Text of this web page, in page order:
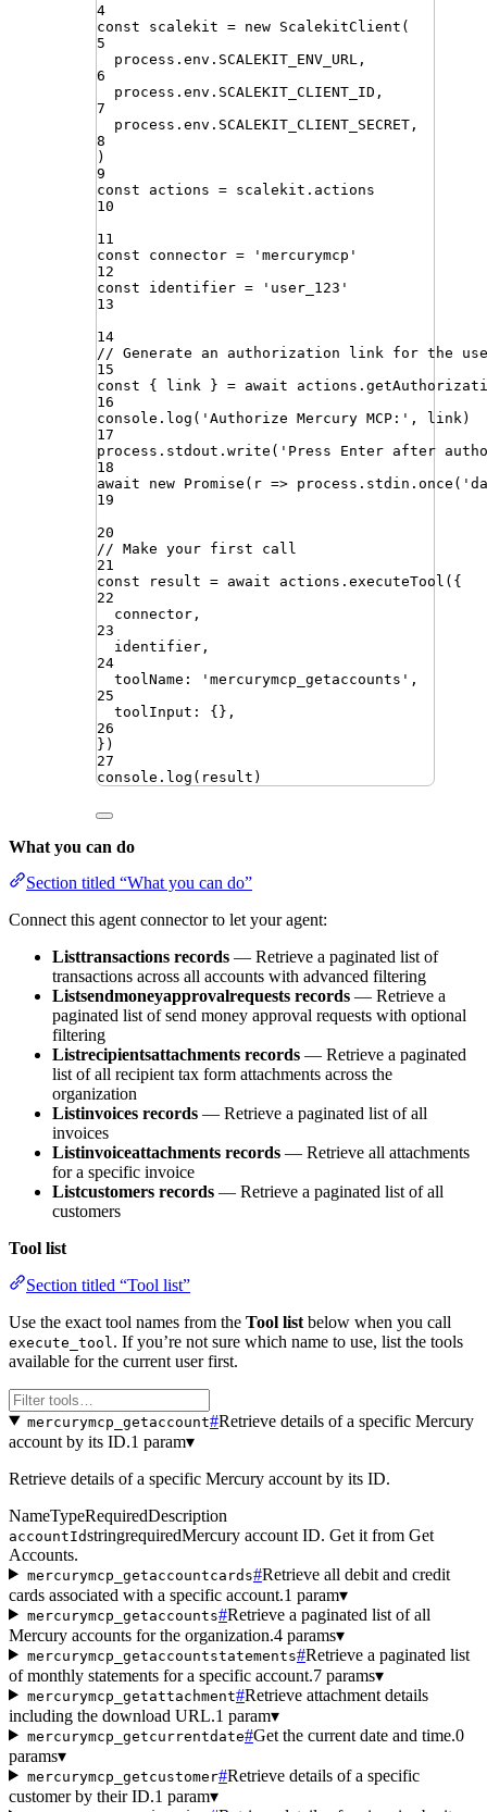
4
const
scalekit = new ScalekitClient (
5
process . env . SCALEKIT_ENV_URL ,
6
process . env . SCALEKIT_CLIENT_ID ,
7
process . env . SCALEKIT_CLIENT_SECRET ,
8
)
9
const
actions = scalekit . actions
10
11
const
connector = ' mercurymcp '
12
const
identifier = ' user_123 '
13
14
// Generate an authorization link for the
15
const
{ link } = await actions .
16
console . log ( ' Authorize Mercury MCP: ' , link )
17
process . stdout . write ( ' Press Enter after
18
await
new Promise ( r => process . stdin . once ( '
19
20
// Make your first call
21
const
result = await actions . executeTool ({
22
connector ,
23
identifier ,
24
toolName : ' mercurymcp_getaccounts ' ,
25
toolInput : {} ,
26
})
27
console . log ( result )
What you can do
Section titled “What you can do”
Connect this agent connector to let your agent:
Listtransactions records — Retrieve a paginated list of
transactions across all accounts with advanced filtering
Listsendmoneyapprovalrequests records — Retrieve a
paginated list of send money approval requests with optional
filtering
Listrecipientsattachments records — Retrieve a paginated
list of all recipient tax form attachments across the
organization
Listinvoices records — Retrieve a paginated list of all
invoices
Listinvoiceattachments records — Retrieve all attachments
for a specific invoice
Listcustomers records — Retrieve a paginated list of all
customers
Tool list
Section titled “Tool list”
Use the exact tool names from the Tool list below when you call
execute_tool . If you’re not sure which name to use, list the tools
available for the current user first.
mercurymcp_getaccount#Retrieve details of a specific Mercury
account by its ID.1 param▾
Retrieve details of a specific Mercury account by its ID.
NameTypeRequiredDescription
accountIdstringrequiredMercury account ID. Get it from Get
Accounts.
mercurymcp_getaccountcards#Retrieve all debit and credit
cards associated with a specific account.1 param▾
mercurymcp_getaccounts#Retrieve a paginated list of all
Mercury accounts for the organization.4 params▾
mercurymcp_getaccountstatements#Retrieve a paginated list
of monthly statements for a specific account.7 params▾
mercurymcp_getattachment#Retrieve attachment details
including the download URL.1 param▾
mercurymcp_getcurrentdate#Get the current date and time.0
params▾
mercurymcp_getcustomer#Retrieve details of a specific
customer by their ID.1 param▾